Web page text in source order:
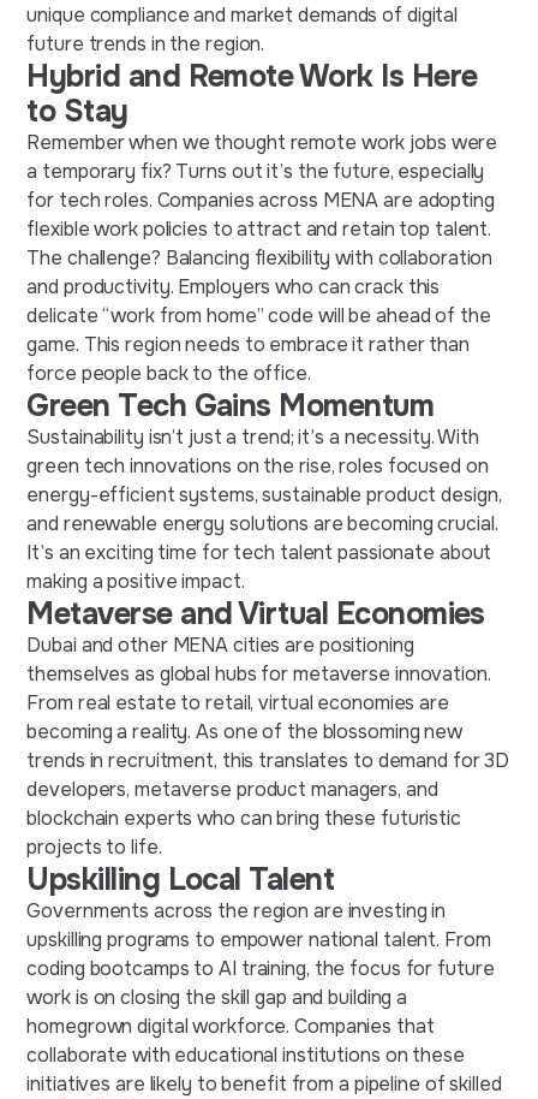
unique compliance and market demands of digital
future trends in the region.
Hybrid and Remote Work Is Here
to Stay
Remember when we thought remote work jobs were
a temporary fix? Turns out it’s the future, especially
for tech roles. Companies across MENA are adopting
flexible work policies to attract and retain top talent.
The challenge? Balancing flexibility with collaboration
and productivity. Employers who can crack this
delicate“work from home” code will be ahead of the
game. This region needs to embrace it rather than
force people back to the office.
Green Tech Gains Momentum
Sustainability isn’t just a trend; it’s a necessity. With
green tech innovations on the rise, roles focused on
energy-efficient systems, sustainable product design,
and renewable energy solutions are becoming crucial.
It’s an exciting time for tech talent passionate about
making a positive impact.
Metaverse and Virtual Economies
Dubai and other MENA cities are positioning
themselves as global hubs for metaverse innovation.
From real estate to retail, virtual economies are
becoming a reality.As one of the blossoming new
trends in recruitment, this translates to demand for 3D
developers, metaverse product managers, and
blockchain experts who can bring these futuristic
projects to life.
Upskilling Local Talent
Governments across the region are investing in
upskilling programs to empower national talent. From
coding bootcamps to AI training, the focus for future
workis on closing the skill gap and building a
homegrown digital workforce. Companies that
collaborate with educational institutions on these
initiatives are likely to benefit from a pipeline of skilled